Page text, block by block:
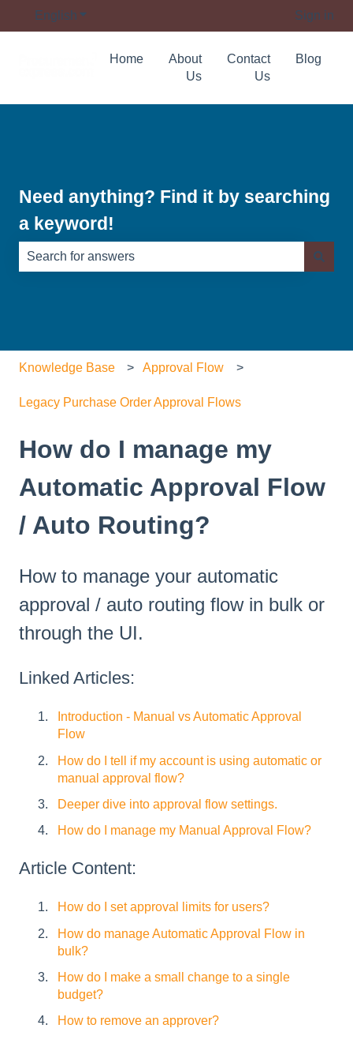
English Show submenu for translations Sign in
Home
About
Us
Contact
Us
Blog
Need anything? Find it by searching
a keyword!
Knowledge Base Approval Flow
Legacy Purchase Order Approval Flows
How do I manage my
Automatic Approval Flow
/ Auto Routing?
How to manage your automatic
approval / auto routing flow in bulk or
through the UI.
Linked Articles:
Introduction - Manual vs Automatic Approval
Flow
How do I tell if my account is using automatic or
manual approval flow?
Deeper dive into approval flow settings.
How do I manage my Manual Approval Flow?
Article Content:
How do I set approval limits for users?
How do manage Automatic Approval Flow in
bulk?
How do I make a small change to a single
budget?
How to remove an approver?